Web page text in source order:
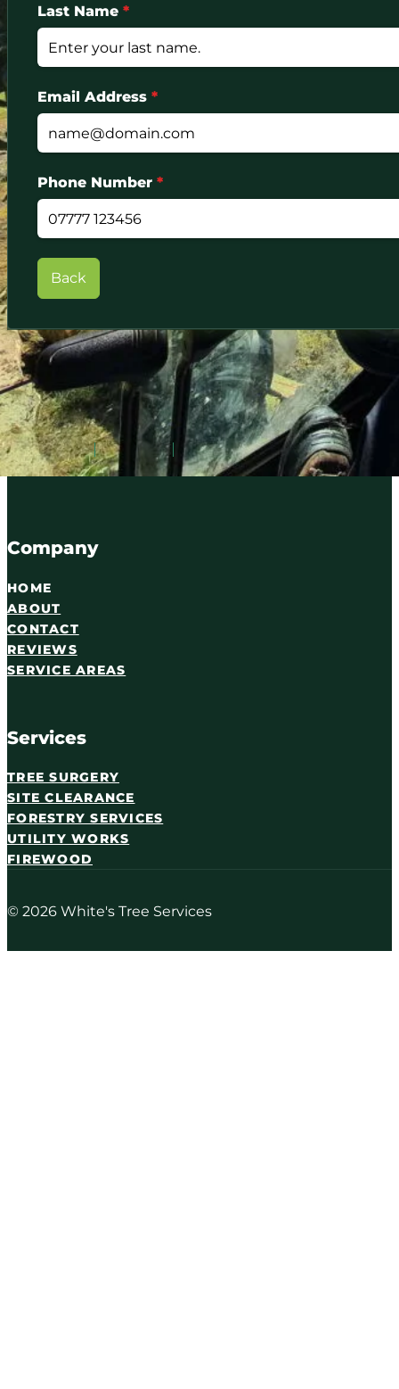
Last Name*
Email Address*
Phone Number*
Back
Serving Carlisle and Cumbria since 2016. Qualified
07716 895087WhatsAppEmail
Company
HOME
ABOUT
CONTACT
REVIEWS
SERVICE AREAS
Services
TREE SURGERY
SITE CLEARANCE
FORESTRY SERVICES
UTILITY WORKS
FIREWOOD
© 2026 White's Tree Services